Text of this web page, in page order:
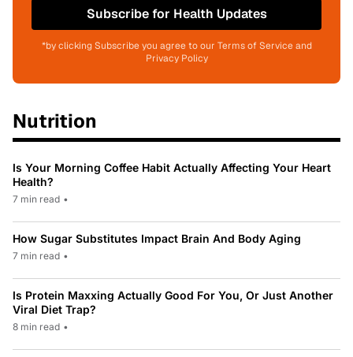
Subscribe for Health Updates
*by clicking Subscribe you agree to our Terms of Service and
Privacy Policy
Nutrition
Is Your Morning Coffee Habit Actually Affecting Your Heart
Health?
7 min read •
How Sugar Substitutes Impact Brain And Body Aging
7 min read •
Is Protein Maxxing Actually Good For You, Or Just Another
Viral Diet Trap?
8 min read •